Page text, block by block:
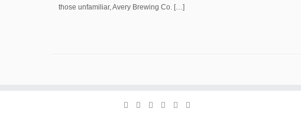
those unfamiliar, Avery Brewing Co. […]